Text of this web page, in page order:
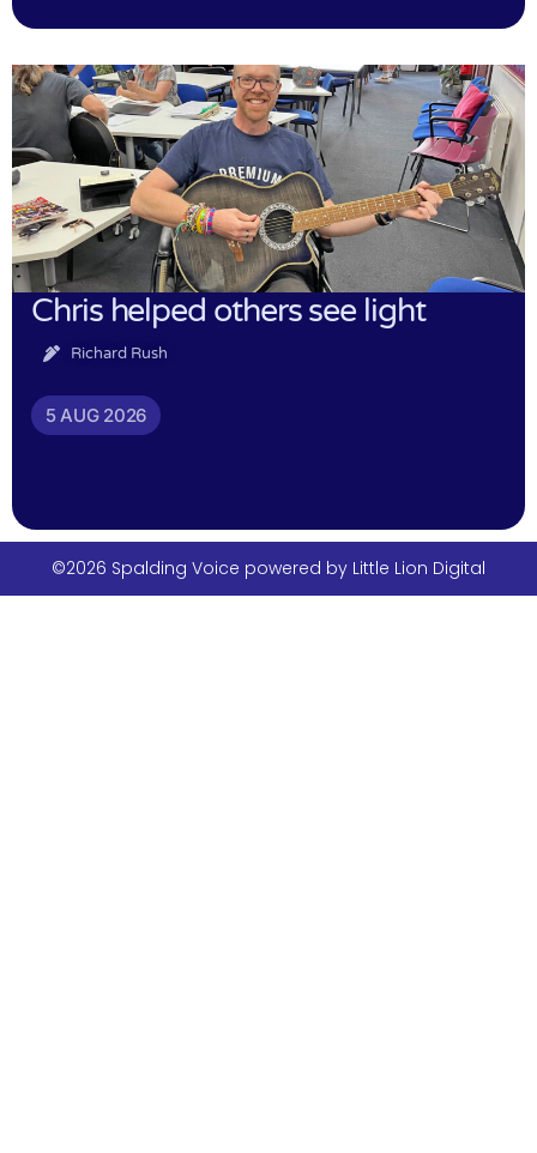
Chris helped others see light
Richard Rush
5 AUG 2026
©2026 Spalding Voice powered by Little Lion Digital